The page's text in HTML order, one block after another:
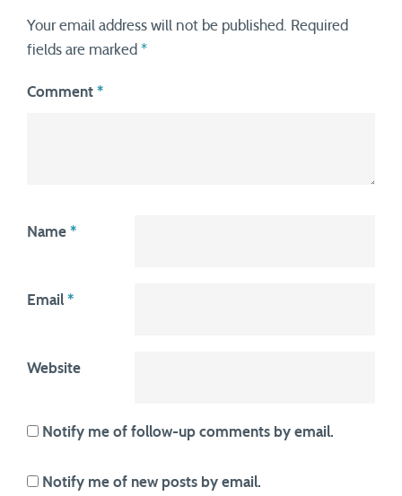
Your email address will not be published.
Required
fields are marked *
Comment *
Name *
Email *
Website
Notify me of follow-up comments by email.
Notify me of new posts by email.